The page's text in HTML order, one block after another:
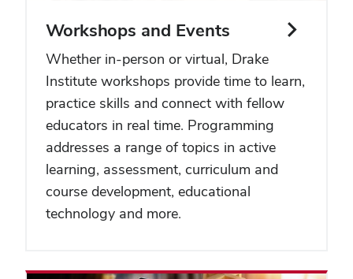
Workshops and Events
Whether in-person or virtual, Drake
Institute workshops provide time to learn,
practice skills and connect with fellow
educators in real time. Programming
addresses a range of topics in active
learning, assessment, curriculum and
course development, educational
technology and more.